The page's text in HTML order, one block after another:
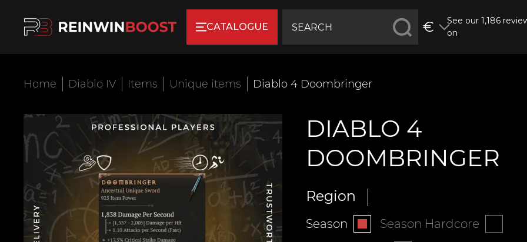
CATALOGUE €
See our 1,186
on
Home Diablo IV Items Unique items Diablo 4 Doombringer
DIABLO 4
DOOMBRINGER
Region
Season
Season Hardcore